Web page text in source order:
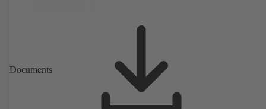
Documents